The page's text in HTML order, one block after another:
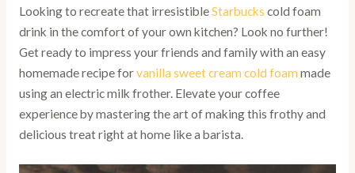
Looking to recreate that irresistibleStarbucks cold foam
drink in the comfort of your own kitchen? Look no further!
Get ready to impress your friends and family with an easy
homemade recipe forvanilla sweet cream cold foam made
using an electric milk frother. Elevate your coffee
experience by mastering the art of making this frothy and
delicious treat right at home like a barista.